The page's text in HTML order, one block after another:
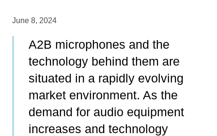
June 8, 2024
A2B microphones and the
technology behind them are
situated in a rapidly evolving
market environment. As the
demand for audio equipment
increases and technology